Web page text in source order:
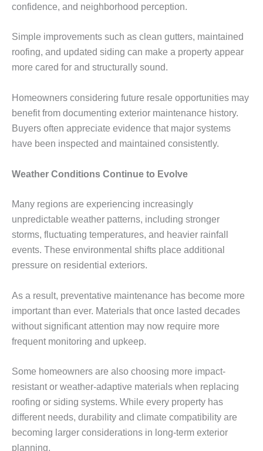
confidence, and neighborhood perception.
Simple improvements such as clean gutters, maintained
roofing, and updated siding can make a property appear
more cared for and structurally sound.
Homeowners considering future resale opportunities may
benefit from documenting exterior maintenance history.
Buyers often appreciate evidence that major systems
have been inspected and maintained consistently.
Weather Conditions Continue to Evolve
Many regions are experiencing increasingly
unpredictable weather patterns, including stronger
storms, fluctuating temperatures, and heavier rainfall
events. These environmental shifts place additional
pressure on residential exteriors.
As a result, preventative maintenance has become more
important than ever. Materials that once lasted decades
without significant attention may now require more
frequent monitoring and upkeep.
Some homeowners are also choosing more impact-
resistant or weather-adaptive materials when replacing
roofing or siding systems. While every property has
different needs, durability and climate compatibility are
becoming larger considerations in long-term exterior
planning.